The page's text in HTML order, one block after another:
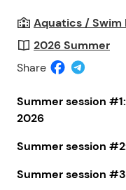
Aquatics / Swim
2026 Summer
Share
Summer session #1:
2026
Summer session
Summer session